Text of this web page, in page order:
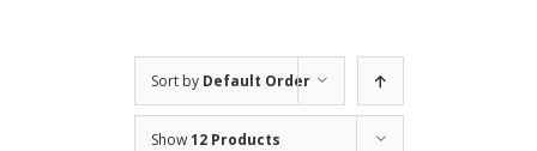
Sort by Default Order
Show12 Products